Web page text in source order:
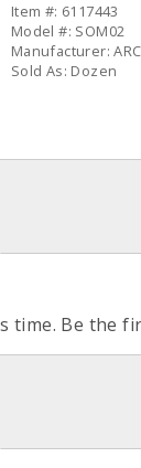
Item #: 6117443
Model #: SOM02
Manufacturer:
Sold As: Dozen
time. Be the